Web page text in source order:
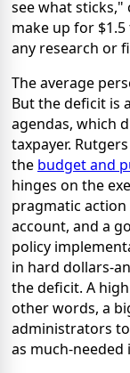
see what
make up for
any research or
The average
But the deficit is
agendas, which
taxpayer.
the budget and
hinges on the
pragmatic
account, and a
policy
in hard dollars-
the deficit. A
other words, a
administrators
as much-